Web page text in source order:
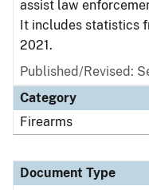
assist law
It includes statistics
2021.
Published/Revised:
Category
Firearms
Document Type